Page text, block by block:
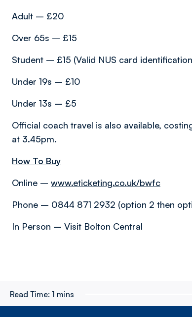
Adult – £20
Over 65s – £15
Student – £15 (Valid NUS card
Under 19s – £10
Under 13s – £5
Official coach travel is also available,
at 3.45pm.
How To Buy
Online – www.eticketing.co.uk/bwfc
Phone – 0844 871 2932 (option 2 then
In Person – Visit Bolton Central
Read Time: 1 mins